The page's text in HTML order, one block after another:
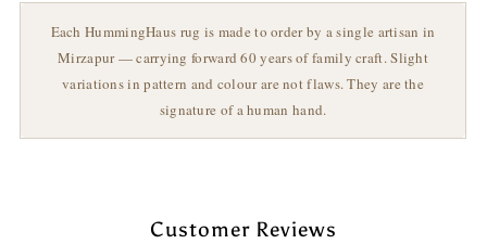
Each HummingHaus rug is made to order by a single artisan in
Mirzapur — carrying forward 60 years of family craft. Slight
variations in pattern and colour are not flaws. They are the
signature of a human hand.
Customer Reviews